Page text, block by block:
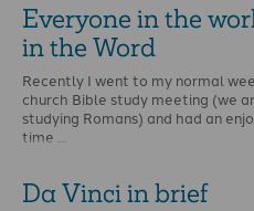
Everyone in the
in the Word
Recently I went to my normal
church Bible study meeting (we
studying Romans) and had an
time …
Da Vinci in brief